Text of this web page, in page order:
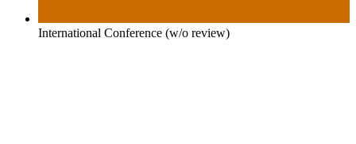
International Conference (w/o review)